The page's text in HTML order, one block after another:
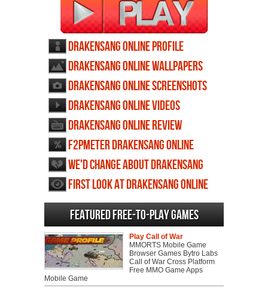
Drakensang Online profile
Drakensang Online wallpapers
Drakensang Online screenshots
Drakensang Online videos
Drakensang Online review
F2PMeter Drakensang Online
We'd change about Drakensang
Online
First Look at Drakensang Online
Featured Free-to-play Games
Play Call of War
MMORTS Mobile Game
Browser Games Bytro Labs
Call of War Cross Platform
Free MMO Game Apps
Mobile Game